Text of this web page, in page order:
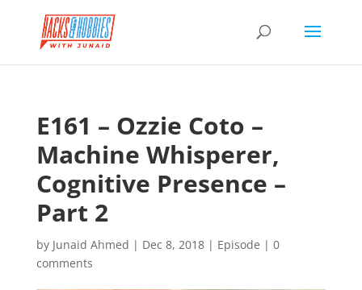
E161 – Ozzie Coto –
Machine Whisperer,
Cognitive Presence –
Part 2
by Junaid Ahmed | Dec 8, 2018| Episode | 0
comments